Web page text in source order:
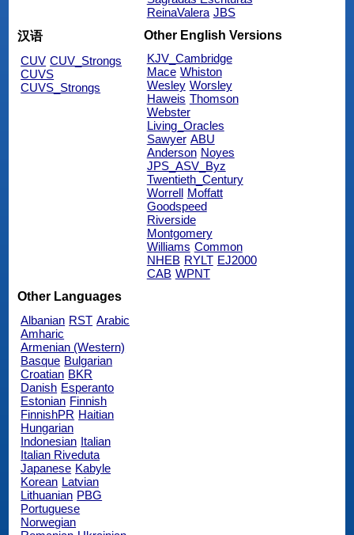
ReinaValera JBS
汉语
CUV CUV_Strongs
CUVS
CUVS_Strongs
Other English Versions
KJV_Cambridge
Mace Whiston
Wesley Worsley
Haweis Thomson
Webster
Living_Oracles
Sawyer ABU
Anderson Noyes
JPS_ASV_Byz
Twentieth_Century
Worrell
Moffatt
Goodspeed
Riverside
Montgomery
Williams Common
NHEB RYLT EJ2000
CAB WPNT
Other Languages
Albanian RST Arabic
Amharic
Armenian (Western)
Basque Bulgarian
Croatian BKR
Danish Esperanto
Estonian Finnish
FinnishPR Haitian
Hungarian
Indonesian Italian
Italian Riveduta
Japanese Kabyle
Korean Latvian
Lithuanian PBG
Portuguese
Norwegian